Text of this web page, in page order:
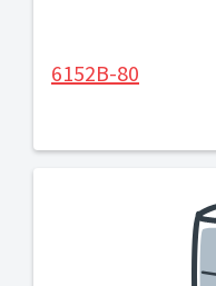
6152B-80